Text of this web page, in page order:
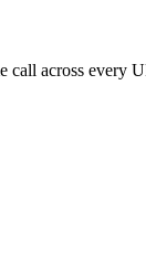
call across every